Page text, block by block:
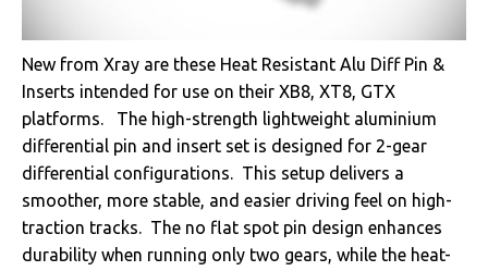
New from Xray are these Heat Resistant Alu Diff Pin &
Inserts intended for use on their XB8, XT8, GTX
platforms. The high-strength lightweight aluminium
differential pin and insert set is designed for 2-gear
differential configurations. This setup delivers a
smoother, more stable, and easier driving feel on high-
traction tracks. The no flat spot pin design enhances
durability when running only two gears, while the heat-